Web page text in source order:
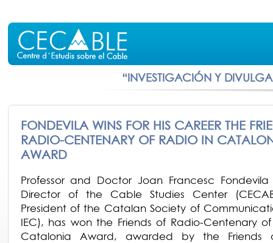
“INVESTIGACIÓN Y
FONDEVILA WINS FOR HIS CAREER THE
RADIO-CENTENARY OF RADIO IN
AWARD
Professor and Doctor Joan Francesc
Director of the Cable Studies Center
President of the Catalan Society of
IEC), has won the Friends of Radio-Centenary
Catalonia Award, awarded by the Friends